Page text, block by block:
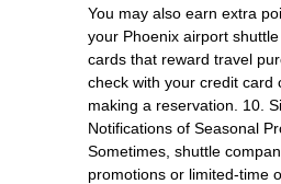
You may also earn extra
your Phoenix airport
cards that reward travel
check with your credit card
making a reservation. 10.
Notifications of Seasonal
Sometimes, shuttle
promotions or limited-time